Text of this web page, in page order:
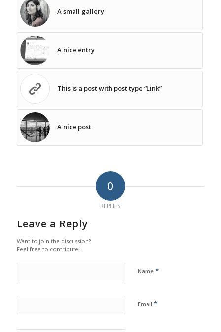
A small gallery
A nice entry
This is a post with post type “Link”
A nice post
0
REPLIES
Leave a Reply
Want to join the discussion?
Feel free to contribute!
Name *
Email *